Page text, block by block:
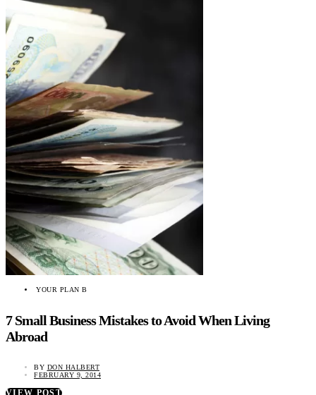
YOUR PLAN B
7 Small Business Mistakes to Avoid When Living
Abroad
BY DON HALBERT
FEBRUARY 9, 2014
VIEW POST